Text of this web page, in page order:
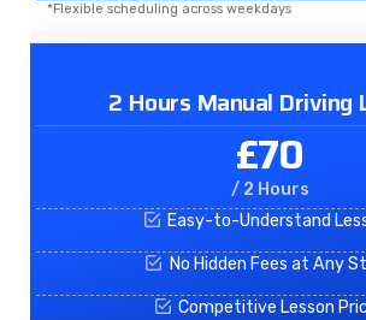
*Flexible scheduling across weekdays
2 Hours Manual Driving
£70
/ 2 Hours
Easy-to-Understand
No Hidden Fees at Any
Competitive Lesson